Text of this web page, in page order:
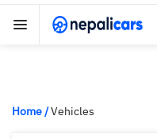
Home/Vehicles